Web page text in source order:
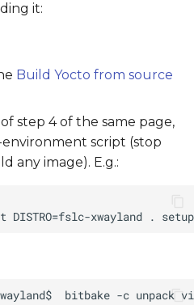
it:
Build Yocto from source
step 4 of the same page,
script (stop
any image). E.g.: